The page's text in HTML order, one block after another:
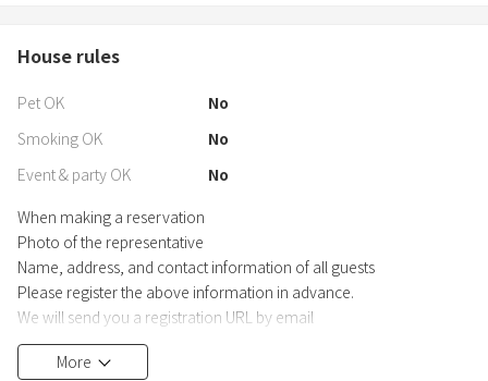
House rules
Pet OK
No
Smoking OK
No
Event & party OK
No
When making a reservation
Photo of the representative
Name, address, and contact information of all guests
Please register the above information in advance.
We will send you a registration URL by email
<minsyuku@gmail.com>, so be sure to contact us by email. You
can forward the URL to register multiple people.
More